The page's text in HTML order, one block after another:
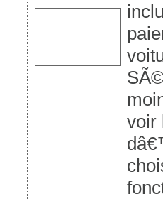
voir